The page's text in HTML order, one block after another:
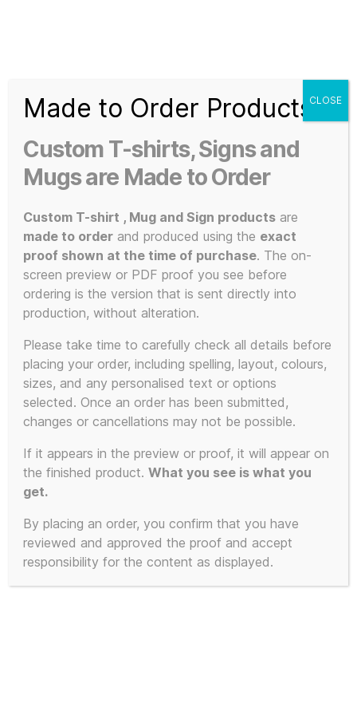
Shirt
Slogans
3d
Prints,
T-
and
Mugs
Home/ Products tagged “KLF Fan Gear”
KLF Fan Gear
Showing the single result
This
product
has
multiple
variants.
The
options
may
be
chosen
on
Made to Order Products
Custom T-shirts, Signs and
Mugs are Made to Order
Custom T-shirt , Mug and Sign products are
made to order and produced using the exact
proof shown at the time of purchase. The on-
screen preview or PDF proof you see before
ordering is the version that is sent directly into
production, without alteration.
Please take time to carefully check all details before
placing your order, including spelling, layout, colours,
sizes, and any personalised text or options
selected. Once an order has been submitted,
changes or cancellations may not be possible.
If it appears in the preview or proof, it will appear on
the finished product.What you see is what you
get.
By placing an order, you confirm that you have
reviewed and approved the proof and accept
responsibility for the content as displayed.
CLOSE